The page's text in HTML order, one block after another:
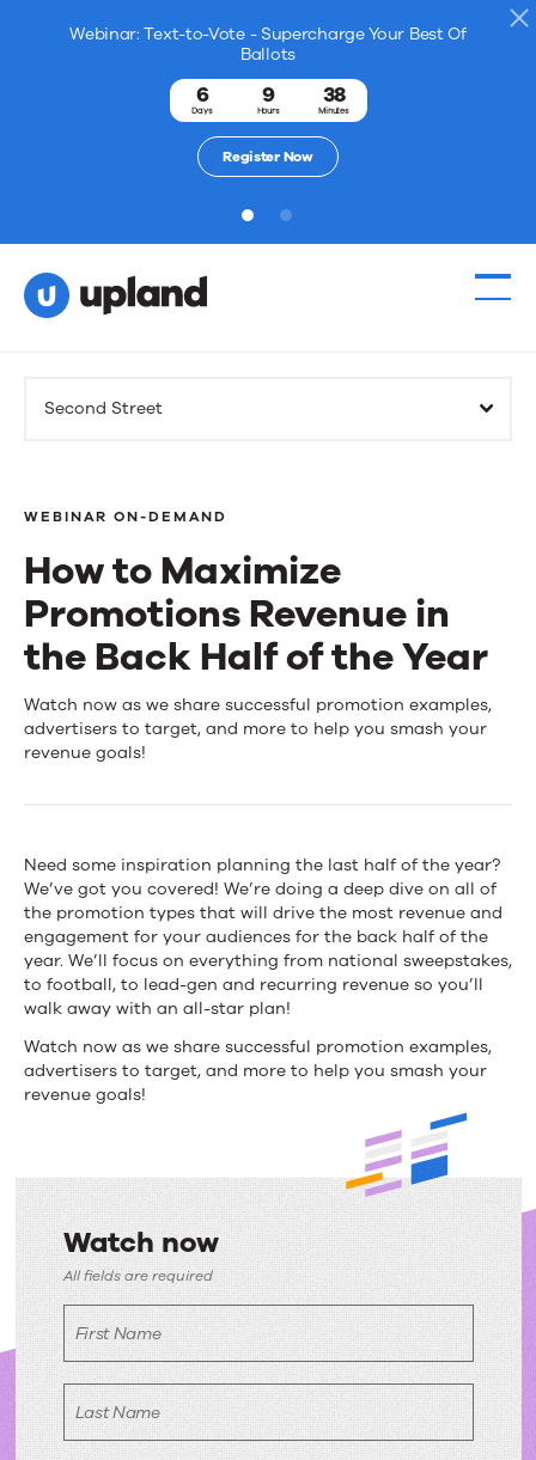
Webinar: Text-to-Vote - Supercharge Your Best Of
Ballots
6
Days
9
Hours
38
Minutes
Register Now
1 2
Solutions
Events
News
Contact Us
Second Street
WEBINAR ON-DEMAND
How to Maximize
Promotions Revenue in
the Back Half of the Year
How
to
Revenue
in
the
Back
Half
of
Year
Watch now as we share successful promotion examples,
advertisers to target, and more to help you smash your
revenue goals!
Need some inspiration planning the last half of the year?
We’ve got you covered! We’re doing a deep dive on all of
the promotion types that will drive the most revenue and
engagement for your audiences for the back half of the
year. We’ll focus on everything from national sweepstakes,
to football, to lead-gen and recurring revenue so you’ll
walk away with an all-star plan!
Watch now as we share successful promotion examples,
advertisers to target, and more to help you smash your
revenue goals!
Watch now
Watch
now
All fields are required
First Name
Last Name